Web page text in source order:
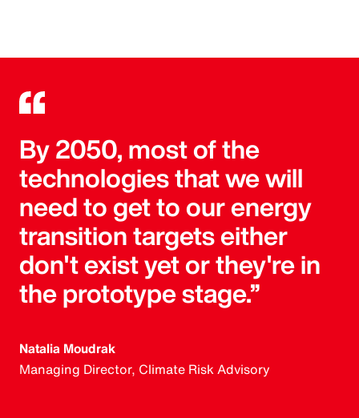
By 2050, most of the
technologies that we will
need to get to our energy
transition targets either
don't exist yet or they're in
the prototype stage.”
Natalia Moudrak
Managing Director, Climate Risk Advisory